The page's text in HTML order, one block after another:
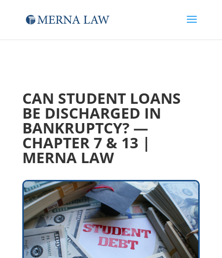
CAN STUDENT LOANS
BE DISCHARGED IN
BANKRUPTCY? —
CHAPTER 7 & 13 |
MERNA LAW